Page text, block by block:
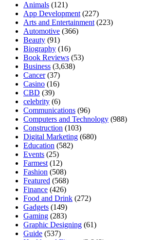
Animals (121)
App Development (227)
Arts and Entertainment (223)
Automotive (366)
Beauty (91)
Biography (16)
Book Reviews (53)
Business (3,638)
Cancer(37)
Casino (16)
CBD (39)
celebrity (6)
Communications (96)
Computers and Technology (988)
Construction (103)
Digital Marketing (680)
Education (582)
Events (25)
Farmest (12)
Fashion (508)
Featured (568)
Finance (426)
Food and Drink (272)
Gadgets (149)
Gaming (283)
Graphic Designing (61)
Guide (537)